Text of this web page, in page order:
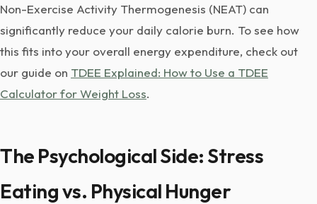
Non-Exercise Activity Thermogenesis (NEAT) can
significantly reduce your daily calorie burn. To see how
this fits into your overall energy expenditure, check out
our guide on TDEE Explained: How to Use a TDEE
Calculator for Weight Loss.
The Psychological Side: Stress
Eating vs. Physical Hunger